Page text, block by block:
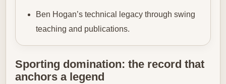
Ben Hogan’s technical legacy through swing
teaching and publications.
Sporting domination: the record that
anchors a legend